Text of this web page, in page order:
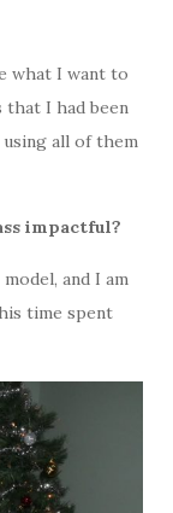
what I want to
I had been
all of them
impactful?
and I am
time spent